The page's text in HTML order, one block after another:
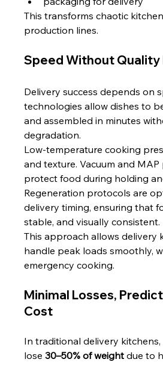
This transforms chaotic
production lines.
Speed Without Quality
Delivery success depends on
technologies allow dishes to
and assembled in minutes
degradation.
Low-temperature cooking
and texture. Vacuum and
protect food during holding
Regeneration protocols are
delivery timing, ensuring that
stable, and visually consistent.
This approach allows delivery
handle peak loads smoothly,
emergency cooking.
Minimal Losses,
Cost
In traditional delivery kitchens,
lose 30–50% of weight due to